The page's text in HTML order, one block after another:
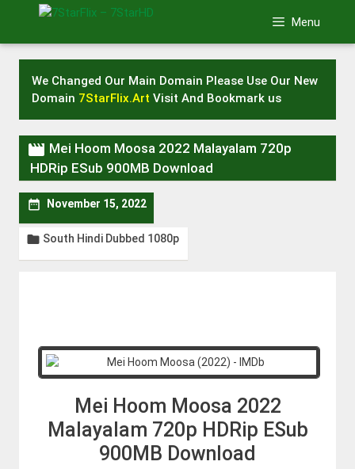
Menu
We Changed Our Main Domain Please Use Our New
Domain 7StarFlix.Art Visit And Bookmark us
 Mei Hoom Moosa 2022 Malayalam 720p
HDRip ESub 900MB Download
 November 15, 2022
 South Hindi Dubbed 1080p
Mei Hoom Moosa 2022
Malayalam 720p HDRip ESub
900MB Download